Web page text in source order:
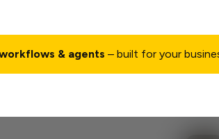
& agents – built for your